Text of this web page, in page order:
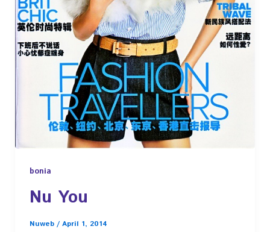
bonia
Nu You
Nuweb / April 1, 2014